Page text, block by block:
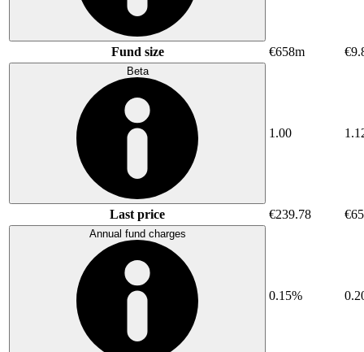
Fund size €658m
Beta
1.00
Last price €239.78
Annual fund charges
0.15%